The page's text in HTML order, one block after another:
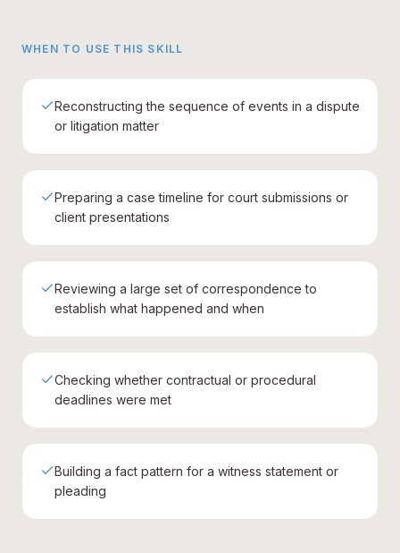
WHEN TO USE THIS SKILL
Reconstructing the sequence of events in a dispute
or litigation matter
Preparing a case timeline for court submissions or
client presentations
Reviewing a large set of correspondence to
establish what happened and when
Checking whether contractual or procedural
deadlines were met
Building a fact pattern for a witness statement or
pleading